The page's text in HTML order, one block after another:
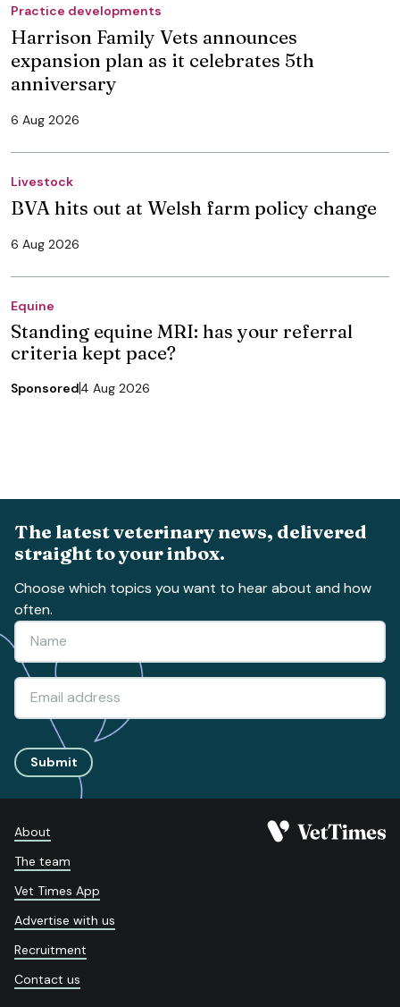
Practice developments
Harrison Family Vets announces
expansion plan as it celebrates 5th
anniversary
6 Aug 2026
Livestock
BVA hits out at Welsh farm policy change
6 Aug 2026
Equine
Standing equine MRI: has your referral
criteria kept pace?
Sponsored4 Aug 2026
The latest veterinary news, delivered
straight to your inbox.
Choose which topics you want to hear about and how
often.
Submit
About
The team
Vet Times App
Advertise with us
Recruitment
Contact us